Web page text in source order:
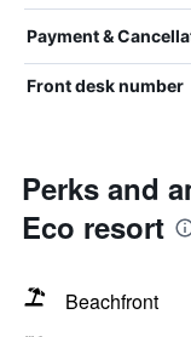
Payment &
Front desk number
Perks and
Eco resort
Beachfront